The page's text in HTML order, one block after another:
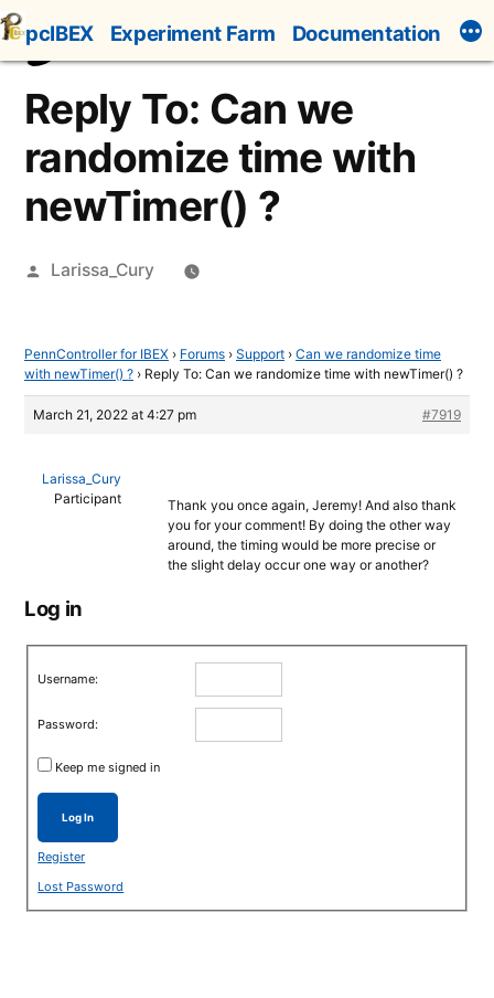
Skip
to
content
pcIBEX Experiment Farm Documentation
Reply To: Can we
randomize time with
newTimer() ?
Posted
Larissa_Cury
PennController for IBEX › Forums › Support › Can we randomize time
with newTimer() ? › Reply To: Can we randomize time with newTimer() ?
March 21, 2022 at 4:27 pm #7919
Larissa_Cury
Participant
Thank you once again, Jeremy! And also thank
you for your comment! By doing the other way
around, the timing would be more precise or
the slight delay occur one way or another?
Log in
Username:
Password:
Keep me signed in
Log In
Register
Lost Password